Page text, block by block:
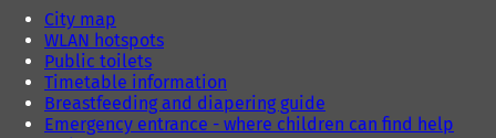
City map
WLAN hotspots
Public toilets
Timetable information
Breastfeeding and diapering guide
Emergency entrance - where children can find help